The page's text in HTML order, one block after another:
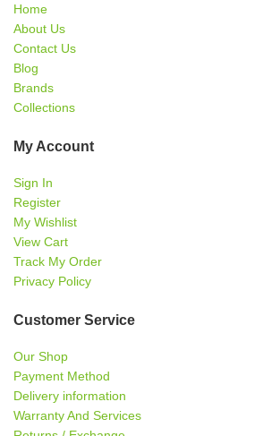
Home
About Us
Contact Us
Blog
Brands
Collections
My Account
Sign In
Register
My Wishlist
View Cart
Track My Order
Privacy Policy
Customer Service
Our Shop
Payment Method
Delivery information
Warranty And Services